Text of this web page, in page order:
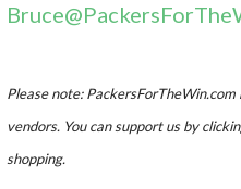
Please note:
vendors. You can support us by
shopping.